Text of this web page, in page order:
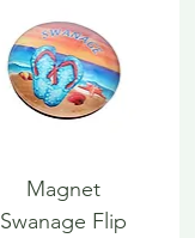
Magnet
Swanage Flip